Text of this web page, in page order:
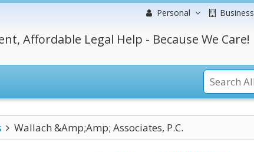
Personal Business
Affordable Legal Help - Because We Care!
Wallach &Amp;Amp; Associates, P.C.